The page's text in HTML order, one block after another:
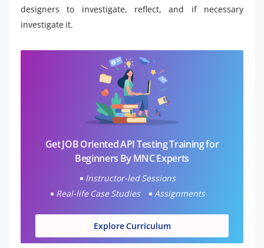
designers to investigate, reflect, and if necessary
investigate it.
Get JOB Oriented API Testing Training for
Beginners By MNC Experts
Instructor-led Sessions
Real-life Case Studies
Assignments
Explore Curriculum